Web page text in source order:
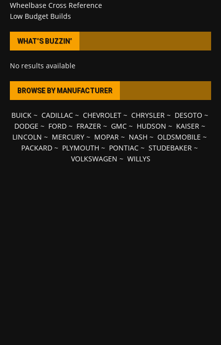
Wheelbase Cross Reference
Low Budget Builds
WHAT’S BUZZIN’
No results available
BROWSE BY MANUFACTURER
BUICK~ CADILLAC~ CHEVROLET~ CHRYSLER~ DESOTO ~
DODGE ~ FORD~ FRAZER~ GMC~ HUDSON ~ KAISER~
LINCOLN ~ MERCURY ~ MOPAR ~ NASH ~ OLDSMOBILE ~
PACKARD ~ PLYMOUTH ~ PONTIAC ~ STUDEBAKER ~
VOLKSWAGEN ~ WILLYS